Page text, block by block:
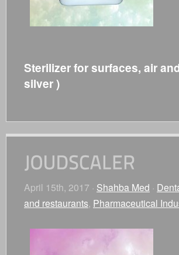
Sterilizer for surfaces, air
silver )
April 15th, 2017 · Shahba Med ·
and restaurants, Pharmaceutical